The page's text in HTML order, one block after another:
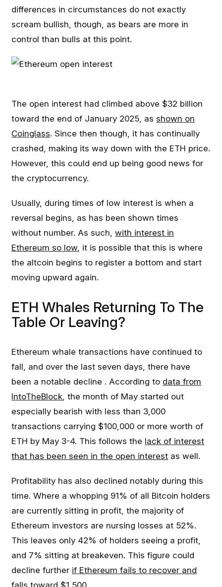
differences in circumstances do not exactly
scream bullish, though, as bears are more in
control than bulls at this point.
The open interest had climbed above $32 billion
toward the end of January 2025, as shown on
Coinglass. Since then though, it has continually
crashed, making its way down with the ETH price.
However, this could end up being good news for
the cryptocurrency.
Usually, during times of low interest is when a
reversal begins, as has been shown times
without number. As such,with interest in
Ethereum so low, it is possible that this is where
the altcoin begins to register a bottom and start
moving upward again.
ETH Whales Returning To The
Table Or Leaving?
Ethereum whale transactions have continued to
fall, and over the last seven days, there have
been a notable decline . According to data from
IntoTheBlock, the month of May started out
especially bearish with less than 3,000
transactions carrying $100,000 or more worth of
ETH by May 3-4. This follows the lack of interest
that has been seen in the open interest as well.
Profitability has also declined notably during this
time. Where a whopping 91% of all Bitcoin holders
are currently sitting in profit, the majority of
Ethereum investors are nursing losses at 52%.
This leaves only 42% of holders seeing a profit,
and 7% sitting at breakeven. This figure could
decline further if Ethereum fails to recover and
falls toward $1,500